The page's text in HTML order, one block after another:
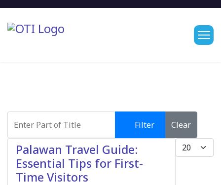
Filter Clear
Display #
Palawan Travel Guide:
Essential Tips for First-
Time Visitors